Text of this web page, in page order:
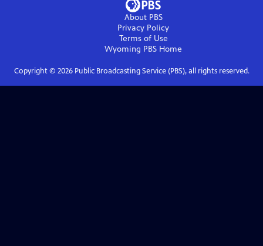
About PBS
Privacy Policy
Terms of Use
Wyoming PBS Home
Copyright © 2026Public Broadcasting Service (PBS), all rights reserved.